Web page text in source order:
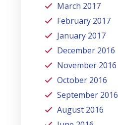
March 2017
February 2017
January 2017
December 2016
November 2016
October 2016
September 2016
August 2016